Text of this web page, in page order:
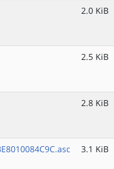
2.0 KiB
2.5 KiB
2.8 KiB
3.1 KiB